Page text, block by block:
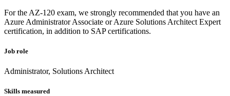
For the AZ-120 exam, we strongly recommended that you have an
Azure Administrator Associate or Azure Solutions Architect Expert
certification, in addition to SAP certifications.
Job role
Administrator, Solutions Architect
Skills measured